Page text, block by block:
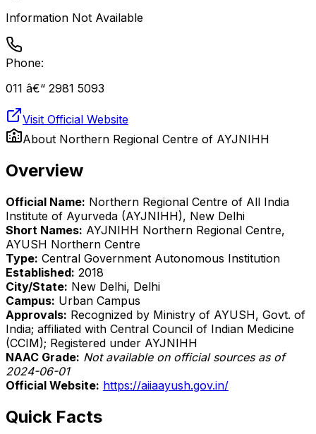
Information Not Available
Phone:
011 â€“ 2981 5093
Visit Official Website
About Northern Regional Centre of AYJNIHH
Overview
Official Name: Northern Regional Centre of All India
Institute of Ayurveda (AYJNIHH), New Delhi
Short Names: AYJNIHH Northern Regional Centre,
AYUSH Northern Centre
Type: Central Government Autonomous Institution
Established: 2018
City/State: New Delhi, Delhi
Campus: Urban Campus
Approvals: Recognized by Ministry of AYUSH, Govt. of
India; affiliated with Central Council of Indian Medicine
(CCIM); Registered under AYJNIHH
NAAC Grade: Not available on official sources as of
2024-06-01
Official Website: https://aiiaayush.gov.in/
Quick Facts